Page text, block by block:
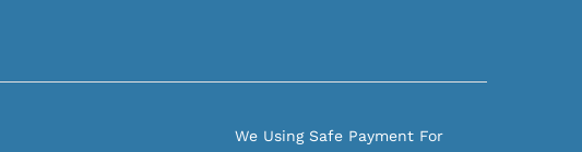
We Using Safe Payment For